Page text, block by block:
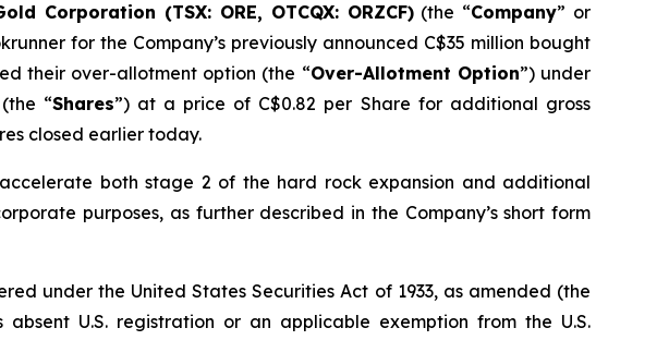
Corporation (TSX: ORE, OTCQX: ORZCF)(the “Company” or
for the Company’s previously announced C$35 million bought
their over-allotment option (the “Over-Allotment Option”) under
“Shares”) at a price of C$0.82 per Share for additional gross
closed earlier today.
both stage 2 of the hard rock expansion and additional
purposes, as further described in the Company’s short form
under the United States Securities Act of 1933, as amended (the
U.S. registration or an applicable exemption from the U.S.